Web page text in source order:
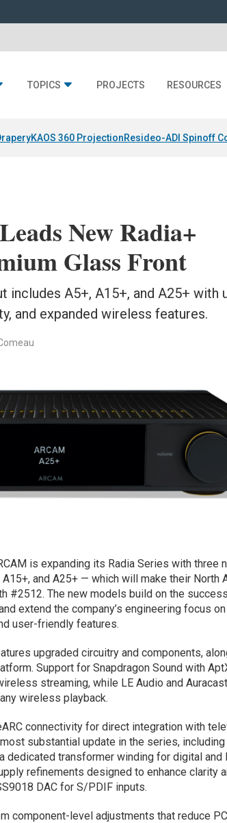
TOPICS PROJECTS RESOURCES
KAOS 360 ProjectionResideo-ADI Spinoff
New Radia+
Glass Front
includes A5+, A15+, and A25+ with
and expanded wireless features.
is expanding its Radia Series with three
and A25+ — which will make their North
#2512. The new models build on the
extend the company’s engineering focus on
user-friendly features.
upgraded circuitry and components,
Support for Snapdragon Sound with
streaming, while LE Audio and
wireless playback.
connectivity for direct integration with
substantial update in the series, including
dedicated transformer winding for digital and
refinements designed to enhance clarity
DAC for S/PDIF inputs.
component-level adjustments that reduce